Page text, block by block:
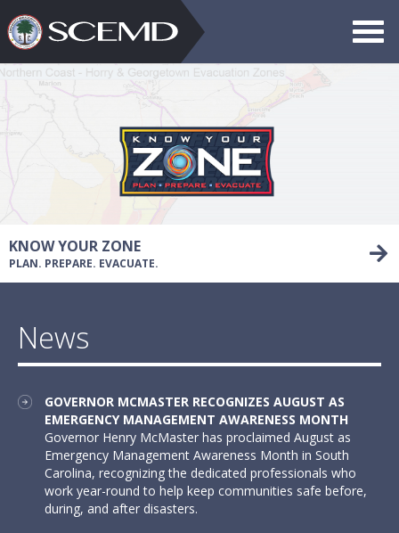
Toggle
Search
SCEMD
KNOW YOUR ZONE
PLAN. PREPARE. EVACUATE.
News
GOVERNOR MCMASTER RECOGNIZES AUGUST AS
EMERGENCY MANAGEMENT AWARENESS MONTH
Governor Henry McMaster has proclaimed August as
Emergency Management Awareness Month in South
Carolina, recognizing the dedicated professionals who
work year-round to help keep communities safe before,
during, and after disasters.